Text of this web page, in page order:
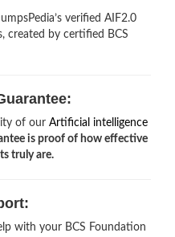
verified AIF2.0
created by certified BCS
of ourArtificial intelligence
is proof of how effective
truly are.
with your BCS Foundation